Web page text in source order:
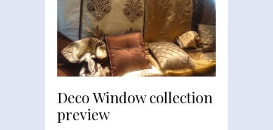
Deco Window collection
preview